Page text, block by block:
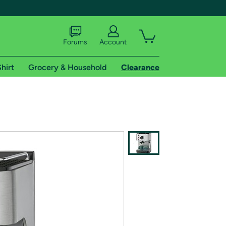
shipping addresses.
of Amazon Prime
Forums Account
Grocery & Household Clearance